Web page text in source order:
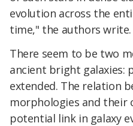
evolution across the
time," the authors write.
There seem to be two
ancient bright galaxies:
extended. The relation
morphologies and their
potential link in galaxy